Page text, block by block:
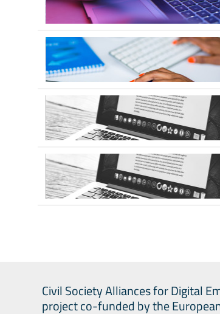
Civil Society Alliances for Digital
project co-funded by the